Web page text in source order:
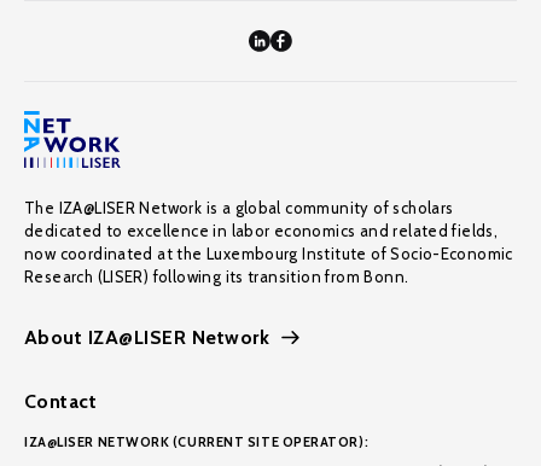
The IZA@LISER Network is a global community of scholars
dedicated to excellence in labor economics and related fields,
now coordinated at the Luxembourg Institute of Socio-Economic
Research (LISER) following its transition from Bonn.
About IZA@LISER Network
Contact
IZA@LISER NETWORK (CURRENT SITE OPERATOR):